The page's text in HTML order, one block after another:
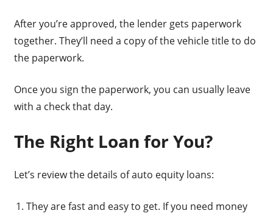
After you’re approved, the lender gets paperwork
together. They’ll need a copy of the vehicle title to do
the paperwork.
Once you sign the paperwork, you can usually leave
with a check that day.
The Right Loan for You?
Let’s review the details of auto equity loans:
They are fast and easy to get. If you need money